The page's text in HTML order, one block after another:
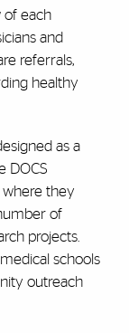
of each
and
referrals,
healthy
as a
DOCS
where they
of
projects.
schools
outreach